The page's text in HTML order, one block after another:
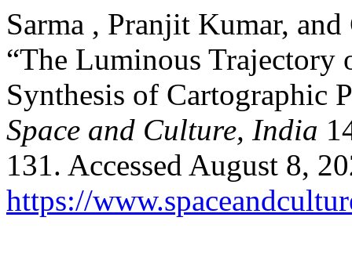
Sarma , Pranjit Kumar,
“The Luminous Trajectory
Synthesis of Cartographic
Space and Culture, India
131. Accessed August 8,
https://